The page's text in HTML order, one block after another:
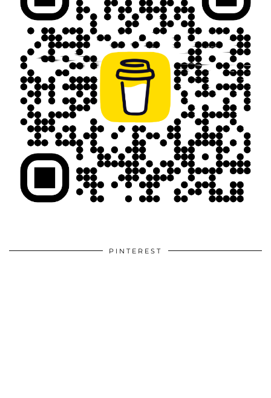
PINTEREST